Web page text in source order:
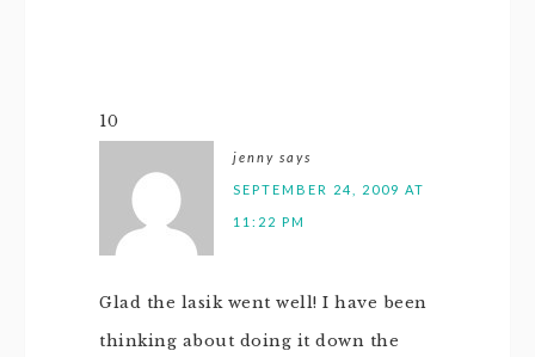
10
jenny says
SEPTEMBER 24, 2009 AT
11:22 PM
Glad the lasik went well! I have been
thinking about doing it down the